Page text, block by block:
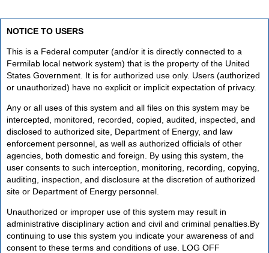
NOTICE TO USERS
This is a Federal computer (and/or it is directly connected to a
Fermilab local network system) that is the property of the United
States Government. It is for authorized use only. Users (authorized
or unauthorized) have no explicit or implicit expectation of privacy.
Any or all uses of this system and all files on this system may be
intercepted, monitored, recorded, copied, audited, inspected, and
disclosed to authorized site, Department of Energy, and law
enforcement personnel, as well as authorized officials of other
agencies, both domestic and foreign. By using this system, the
user consents to such interception, monitoring, recording, copying,
auditing, inspection, and disclosure at the discretion of authorized
site or Department of Energy personnel.
Unauthorized or improper use of this system may result in
administrative disciplinary action and civil and criminal penalties.By
continuing to use this system you indicate your awareness of and
consent to these terms and conditions of use. LOG OFF